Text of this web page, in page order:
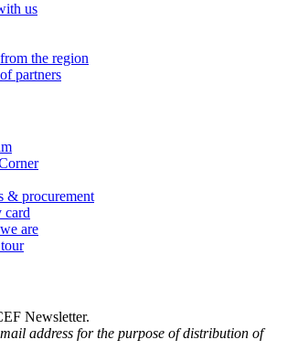
us
the region
partners
& procurement
card
are
Newsletter.
address for the purpose of distribution of